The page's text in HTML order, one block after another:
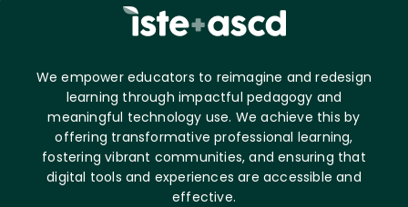
We empower educators to reimagine and redesign
learning through impactful pedagogy and
meaningful technology use. We achieve this by
offering transformative professional learning,
fostering vibrant communities, and ensuring that
digital tools and experiences are accessible and
effective.